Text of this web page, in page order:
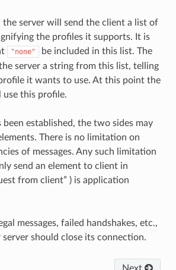
server will send the client a list of
the profiles it supports. It is
"none"
be included in this list. The
server a string from this list, telling
it wants to use. At this point the
use this profile.
been established, the two sides may
There is no limitation on
of messages. Any such limitation
send an element to client in
from client” ) is application
messages, failed handshakes, etc.,
server should close its connection.